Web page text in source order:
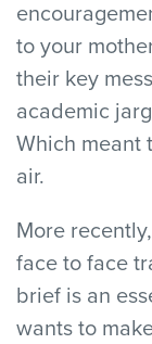
to your
their key
academic
Which meant
air.
More
face to face
brief is an
wants to